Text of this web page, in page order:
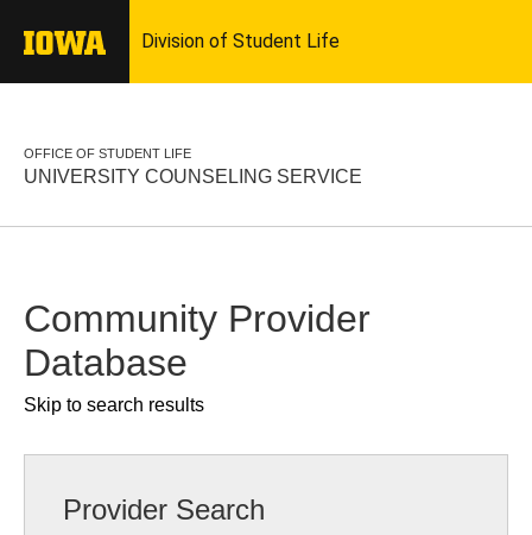
OFFICE OF STUDENT LIFE
UNIVERSITY COUNSELING SERVICE
Community Provider
Database
Skip to search results
Provider Search